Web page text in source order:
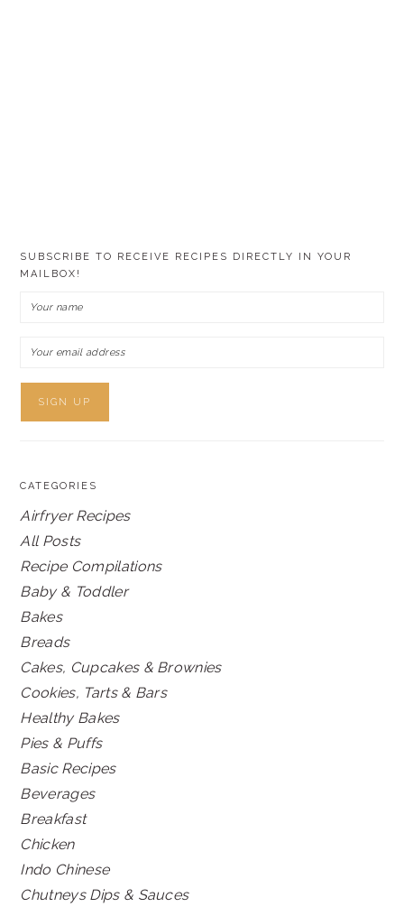
SUBSCRIBE TO RECEIVE RECIPES DIRECTLY IN YOUR
MAILBOX!
CATEGORIES
Airfryer Recipes
All Posts
Recipe Compilations
Baby & Toddler
Bakes
Breads
Cakes, Cupcakes & Brownies
Cookies, Tarts & Bars
Healthy Bakes
Pies & Puffs
Basic Recipes
Beverages
Breakfast
Chicken
Indo Chinese
Chutneys Dips & Sauces